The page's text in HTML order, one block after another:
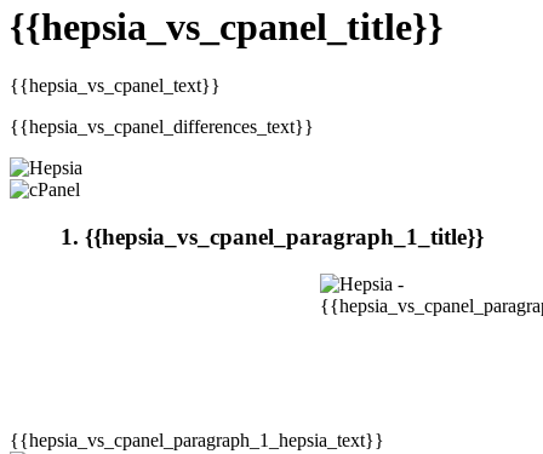
{{hepsia_vs_cpanel_title}}
{{hepsia_vs_cpanel_text}}
{{hepsia_vs_cpanel_differences_text}}
1. {{hepsia_vs_cpanel_paragraph_1_title}}
{{hepsia_vs_cpanel_paragraph_1_hepsia_text}}